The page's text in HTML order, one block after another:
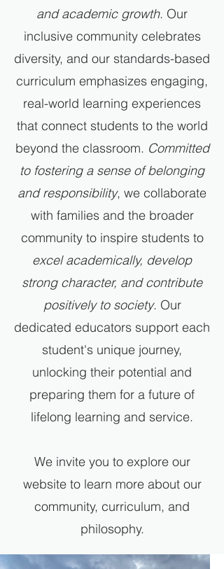
and academic growth. Our
inclusive community celebrates
diversity, and our standards-based
curriculum emphasizes engaging,
real-world learning experiences
that connect students to the world
beyond the classroom. Committed
to fostering a sense of belonging
and responsibility, we collaborate
with families and the broader
community to inspire students to
excel academically, develop
strong character, and contribute
positively to society. Our
dedicated educators support each
student's unique journey,
unlocking their potential and
preparing them for a future of
lifelong learning and service.
We invite you to explore our
website to learn more about our
community, curriculum, and
philosophy.